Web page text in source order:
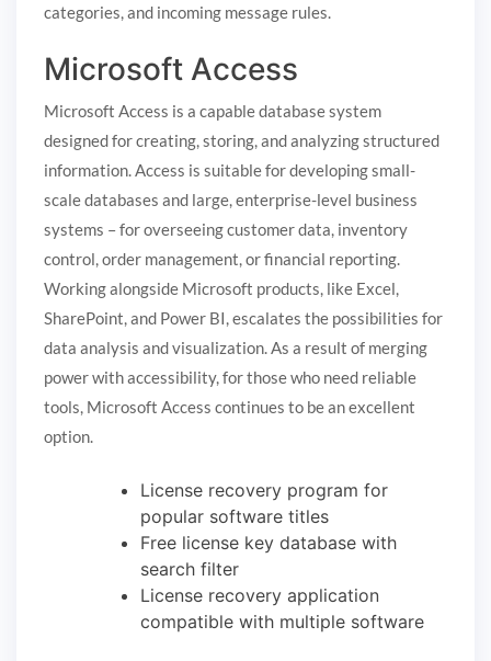
categories, and incoming message rules.
Microsoft Access
Microsoft Access is a capable database system
designed for creating, storing, and analyzing structured
information. Access is suitable for developing small-
scale databases and large, enterprise-level business
systems – for overseeing customer data, inventory
control, order management, or financial reporting.
Working alongside Microsoft products, like Excel,
SharePoint, and Power BI, escalates the possibilities for
data analysis and visualization. As a result of merging
power with accessibility, for those who need reliable
tools, Microsoft Access continues to be an excellent
option.
License recovery program for
popular software titles
Free license key database with
search filter
License recovery application
compatible with multiple software